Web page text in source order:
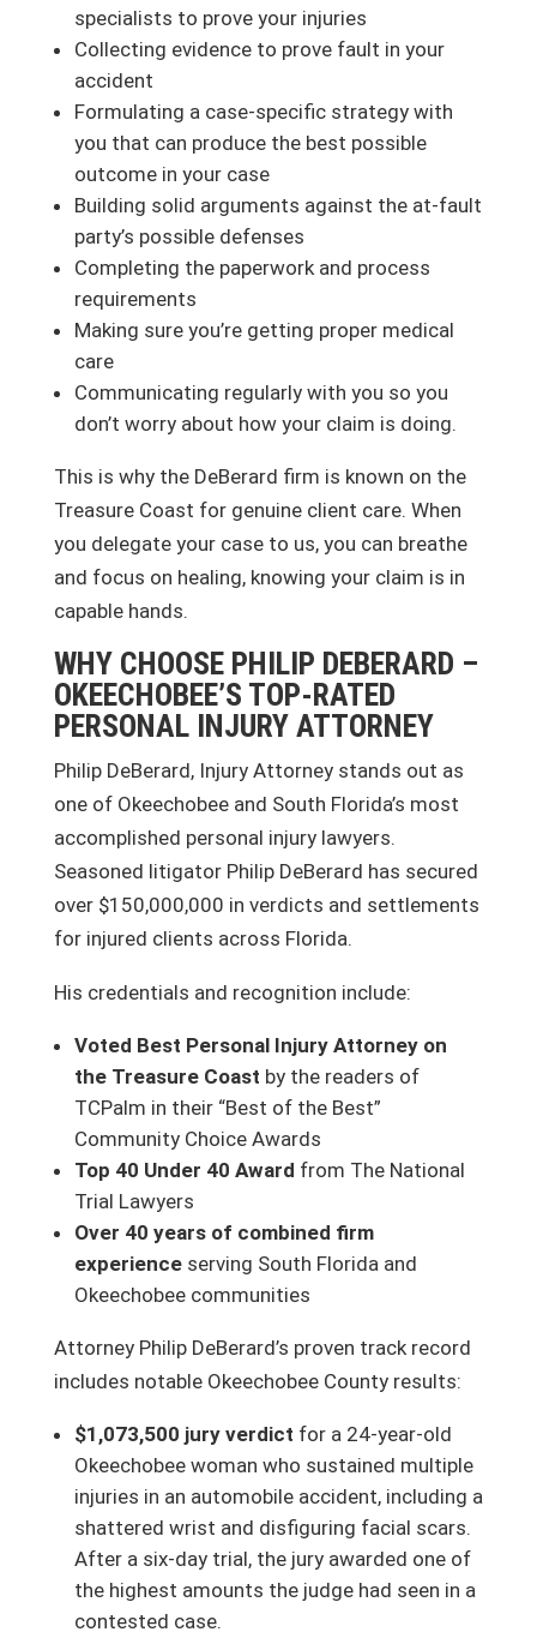
specialists to prove your injuries
Collecting evidence to prove fault in your
accident
Formulating a case-specific strategy with
you that can produce the best possible
outcome in your case
Building solid arguments against the at-fault
party’s possible defenses
Completing the paperwork and process
requirements
Making sure you’re getting proper medical
care
Communicating regularly with you so you
don’t worry about how your claim is doing.
This is why the DeBerard firm is known on the
Treasure Coast for genuine client care. When
you delegate your case to us, you can breathe
and focus on healing, knowing your claim is in
capable hands.
WHY CHOOSE PHILIP DEBERARD –
OKEECHOBEE’S TOP-RATED
PERSONAL INJURY ATTORNEY
Philip DeBerard, Injury Attorney stands out as
one of Okeechobee and South Florida’s most
accomplished personal injury lawyers.
Seasoned litigator Philip DeBerard has secured
over $150,000,000 in verdicts and settlements
for injured clients across Florida.
His credentials and recognition include:
Voted Best Personal Injury Attorney on
the Treasure Coast by the readers of
TCPalm in their “Best of the Best”
Community Choice Awards
Top 40 Under 40 Award from The National
Trial Lawyers
Over 40 years of combined firm
experienceserving South Florida and
Okeechobee communities
Attorney Philip DeBerard’s proven track record
includes notable Okeechobee County results:
$1,073,500 jury verdict for a 24-year-old
Okeechobee woman who sustained multiple
injuries in an automobile accident, including a
shattered wrist and disfiguring facial scars.
After a six-day trial, the jury awarded one of
the highest amounts the judge had seen in a
contested case.